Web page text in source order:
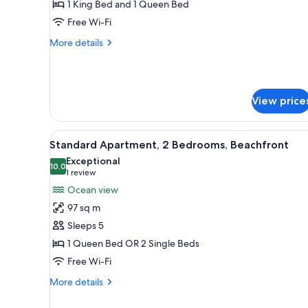
limited)
Deluxe
Apartment
1 King Bed and 1 Queen Bed
Free Wi-Fi
More details
More
Beachfront
Apartment
View
View
all
photos
for
Standard
Apartment,
2
Bedrooms,
Beachfront
A balcony with a view of a
22
Standard Apartment, 2 Bedrooms, Beachfront
10.010.0 out of 10
Exceptional
1 review
(1
review)
Ocean view
97 sq m
Sleeps 5
1 Queen Bed OR 2 Single Beds
Free Wi-Fi
More details
More